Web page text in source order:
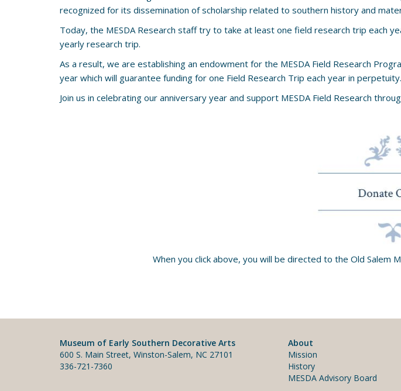
recognized for its dissemination of scholarship related to southern history and
Today, the MESDA Research staff try to take at least one field research trip each
yearly research trip.
As a result, we are establishing an endowment for the MESDA Field Research
year which will guarantee funding for one Field Research Trip each year in perpetuity.
Join us in celebrating our anniversary year and support MESDA Field Research
When you click above, you will be directed to the Old
About
Mission
History
MESDA Advisory Board
Museum of Early Southern Decorative Arts
600 S. Main Street, Winston-Salem, NC 27101
336-721-7360